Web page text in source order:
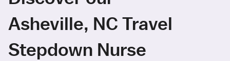
Asheville, NC Travel
Stepdown Nurse